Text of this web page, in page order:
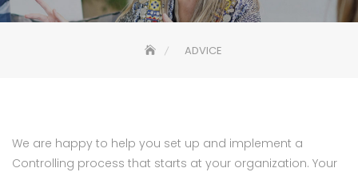
ADVICE
We are happy to help you set up and implement a
Controlling process that starts at your organization. Your